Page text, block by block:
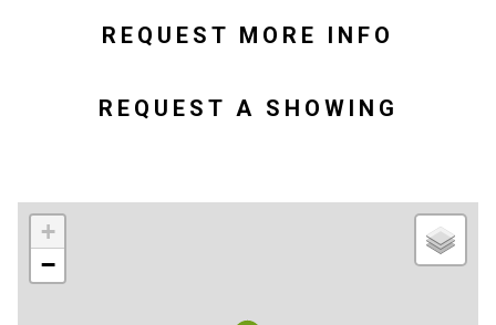
REQUEST MORE INFO
REQUEST A SHOWING
+
−